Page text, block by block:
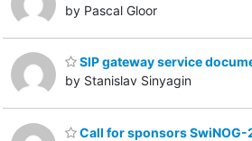
by Pascal Gloor
SIP gateway service
by Stanislav Sinyagin
Call for sponsors SwiNOG-